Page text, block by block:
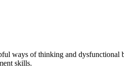
ways of thinking and
skills.